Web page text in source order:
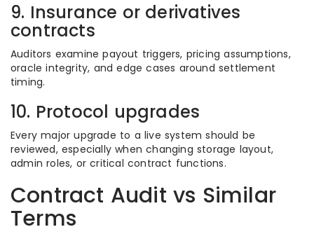
9. Insurance or derivatives
contracts
Auditors examine payout triggers, pricing assumptions,
oracle integrity, and edge cases around settlement
timing.
10. Protocol upgrades
Every major upgrade to a live system should be
reviewed, especially when changing storage layout,
admin roles, or critical contract functions.
Contract Audit vs Similar
Terms